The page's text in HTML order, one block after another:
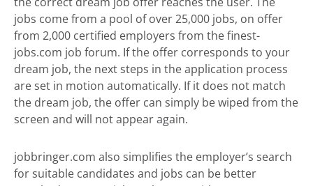
jobs come from a pool of over 25,000 jobs, on offer
from 2,000 certified employers from the finest-
jobs.com job forum. If the offer corresponds to your
dream job, the next steps in the application process
are set in motion automatically. If it does not match
the dream job, the offer can simply be wiped from the
screen and will not appear again.
jobbringer.com also simplifies the employer’s search
for suitable candidates and jobs can be better